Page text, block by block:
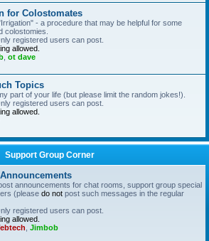
for Colostomates
- a procedure that may be helpful for some
colostomies.
registered users can post.
allowed.
ot dave
Topics
part of your life (but please limit the random jokes!).
registered users can post.
allowed.
Support Group Corner
announcements for chat rooms, support group special
(please do not post such messages in the regular
registered users can post.
allowed.
Jimbob